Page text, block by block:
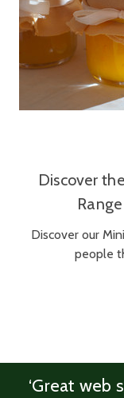
Discover
Discover our
people
‘Great web